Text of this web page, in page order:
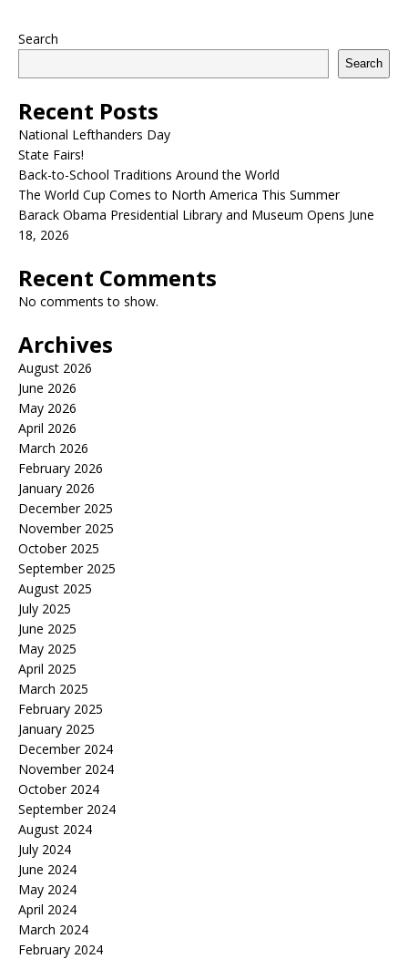
Search
Search
Recent Posts
National Lefthanders Day
State Fairs!
Back-to-School Traditions Around the World
The World Cup Comes to North America This Summer
Barack Obama Presidential Library and Museum Opens June
18, 2026
Recent Comments
No comments to show.
Archives
August 2026
June 2026
May 2026
April 2026
March 2026
February 2026
January 2026
December 2025
November 2025
October 2025
September 2025
August 2025
July 2025
June 2025
May 2025
April 2025
March 2025
February 2025
January 2025
December 2024
November 2024
October 2024
September 2024
August 2024
July 2024
June 2024
May 2024
April 2024
March 2024
February 2024